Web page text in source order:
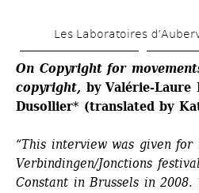
to
main
content
Les Laboratoires
On Copyright for
copyright, by Valérie-Laure
Dusollier* (translated by
“This interview was given
Verbindingen/Jonctions
Constant in Brussels in